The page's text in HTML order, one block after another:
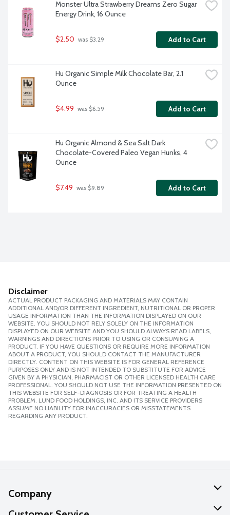
Monster Ultra Strawberry Dreams Zero Sugar
Energy Drink, 16 Ounce
$2.50 was $3.29 Add to Cart
Hu Organic Simple Milk Chocolate Bar, 2.1
Ounce
$4.99 was $6.59 Add to Cart
Hu Organic Almond & Sea Salt Dark
Chocolate-Covered Paleo Vegan Hunks, 4
Ounce
$7.49 was $9.89 Add to Cart
Disclaimer
ACTUAL PRODUCT PACKAGING AND MATERIALS MAY CONTAIN
ADDITIONAL AND/OR DIFFERENT INGREDIENT, NUTRITIONAL OR PROPER
USAGE INFORMATION THAN THE INFORMATION DISPLAYED ON OUR
WEBSITE. YOU SHOULD NOT RELY SOLELY ON THE INFORMATION
DISPLAYED ON OUR WEBSITE AND YOU SHOULD ALWAYS READ LABELS,
WARNINGS AND DIRECTIONS PRIOR TO USING OR CONSUMING A
PRODUCT. IF YOU HAVE QUESTIONS OR REQUIRE MORE INFORMATION
ABOUT A PRODUCT, YOU SHOULD CONTACT THE MANUFACTURER
DIRECTLY. CONTENT ON THIS WEBSITE IS FOR GENERAL REFERENCE
PURPOSES ONLY AND IS NOT INTENDED TO SUBSTITUTE FOR ADVICE
GIVEN BY A PHYSICIAN, PHARMACIST OR OTHER LICENSED HEALTH CARE
PROFESSIONAL. YOU SHOULD NOT USE THE INFORMATION PRESENTED ON
THIS WEBSITE FOR SELF-DIAGNOSIS OR FOR TREATING A HEALTH
PROBLEM. LUND FOOD HOLDINGS, INC. AND ITS SERVICE PROVIDERS
ASSUME NO LIABILITY FOR INACCURACIES OR MISSTATEMENTS
REGARDING ANY PRODUCT.
Company
About Us